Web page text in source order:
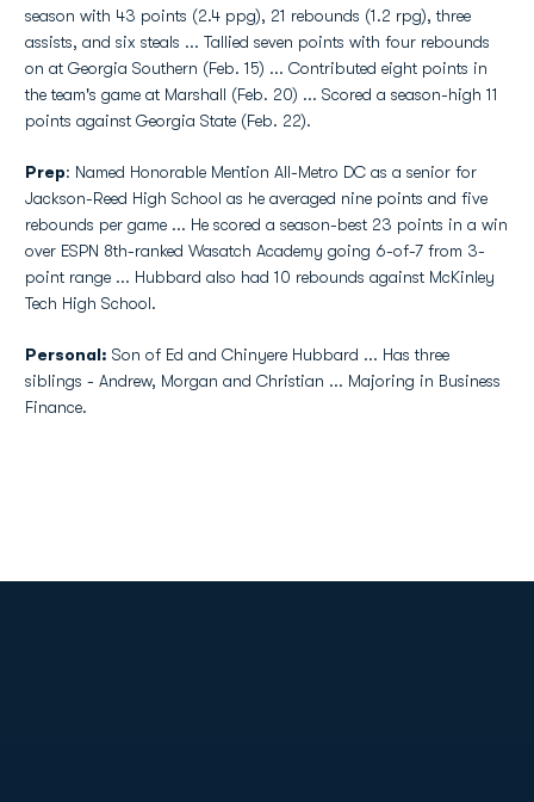
season with 43 points (2.4 ppg), 21 rebounds (1.2 rpg), three
assists, and six steals ... Tallied seven points with four rebounds
on at Georgia Southern (Feb. 15) ... Contributed eight points in
the team's game at Marshall (Feb. 20) ... Scored a season-high 11
points against Georgia State (Feb. 22).
Prep: Named Honorable Mention All-Metro DC as a senior for
Jackson-Reed High School as he averaged nine points and five
rebounds per game ... He scored a season-best 23 points in a win
over ESPN 8th-ranked Wasatch Academy going 6-of-7 from 3-
point range ... Hubbard also had 10 rebounds against McKinley
Tech High School.
Personal: Son of Ed and Chinyere Hubbard ... Has three
siblings - Andrew, Morgan and Christian ... Majoring in Business
Finance.